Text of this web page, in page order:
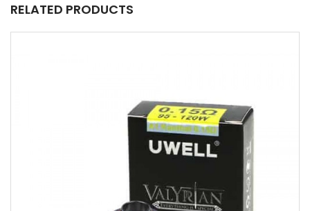
RELATED PRODUCTS